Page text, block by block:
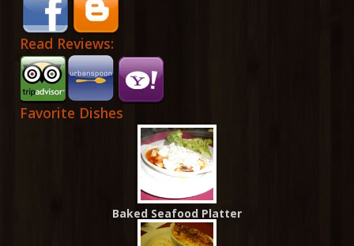
Read Reviews:
Favorite Dishes
Baked Seafood Platter